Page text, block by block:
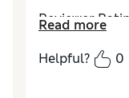
Reviewer
How did it fit?
Read more
Helpful?
0